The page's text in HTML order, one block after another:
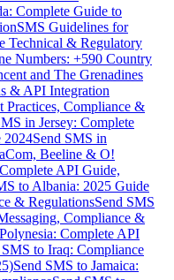
Complete Guide to
SMS Guidelines for
Technical & Regulatory
Numbers: +590 Country
and The Grenadines
& API Integration
Practices, Compliance &
in Jersey: Complete
2024Send SMS in
Beeline & O!
API Guide,
to Albania: 2025 Guide
& RegulationsSend SMS
Compliance &
Complete API
SMS to Iraq: Compliance
Send SMS to Jamaica: